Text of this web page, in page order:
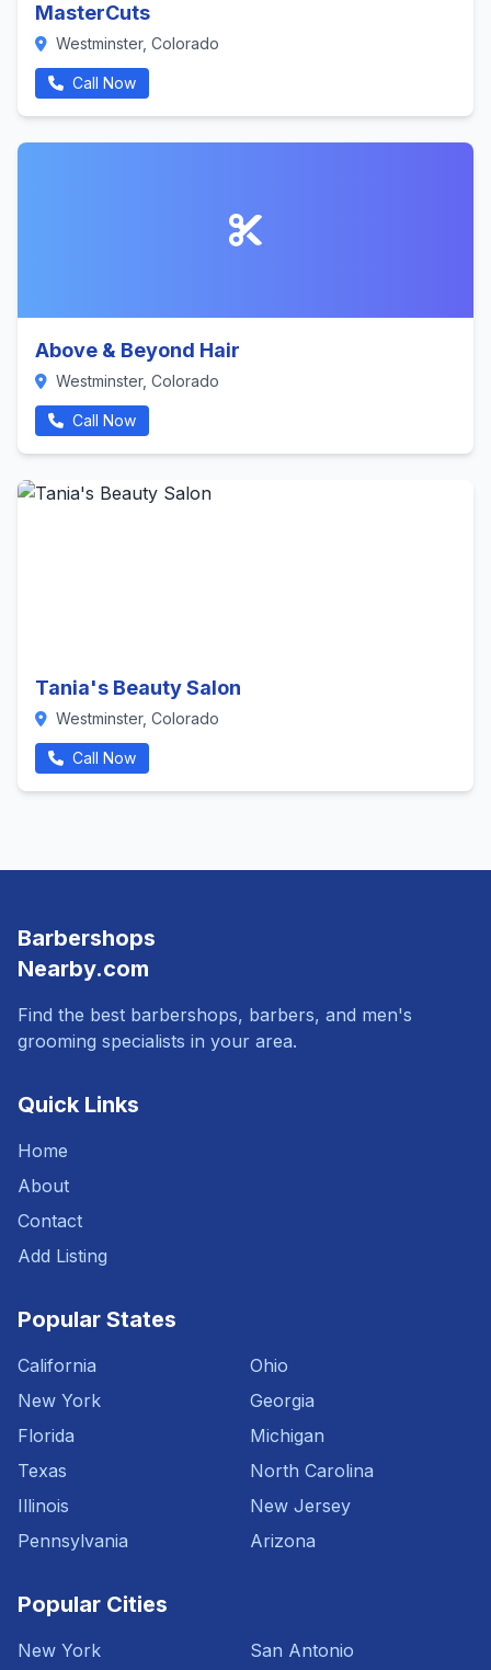
MasterCuts
Westminster, Colorado
Call Now
Above & Beyond Hair
Westminster, Colorado
Call Now
Tania's Beauty Salon
Westminster, Colorado
Call Now
Barbershops
Nearby.com
Find the best barbershops, barbers, and men's
grooming specialists in your area.
Quick Links
Home
About
Contact
Add Listing
Popular States
California
New York
Florida
Texas
Illinois
Pennsylvania
Ohio
Georgia
Michigan
North Carolina
New Jersey
Arizona
Popular Cities
New York San Antonio